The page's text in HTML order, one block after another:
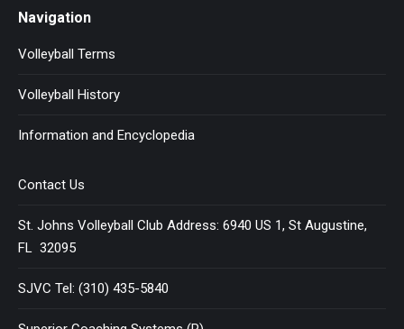
Navigation
Volleyball Terms
Volleyball History
Information and Encyclopedia
Contact Us
St. Johns Volleyball Club Address: 6940 US 1, St Augustine,
FL 32095
SJVC Tel: (310) 435-5840